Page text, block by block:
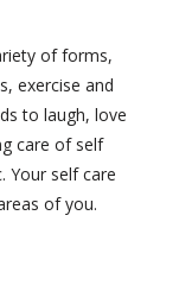
of forms,
exercise and
to laugh, love
care of self
Your self care
of you.